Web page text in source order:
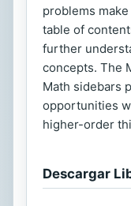
problems
table of
further
concepts. The
Math sidebars
opportunities
higher-order
Descargar